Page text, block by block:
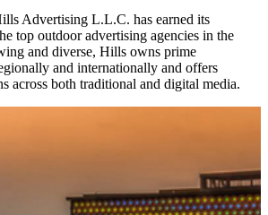
Advertising L.L.C. has earned its
top outdoor advertising agencies in the
and diverse, Hills owns prime
and internationally and offers
across both traditional and digital media.